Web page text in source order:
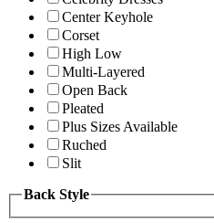
Center Keyhole
Corset
High Low
Multi-Layered
Open Back
Pleated
Plus Sizes Available
Ruched
Slit
Back Style